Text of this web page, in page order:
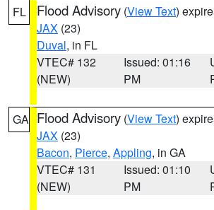
FL Flood Advisory (View Text)
JAX (23)
Duval, in FL
VTEC# 132
(NEW)
Issued: 01:16
PM
GA Flood Advisory (View Text)
JAX (23)
Bacon, Pierce, Appling, in GA
VTEC# 131
(NEW)
Issued: 01:10
PM